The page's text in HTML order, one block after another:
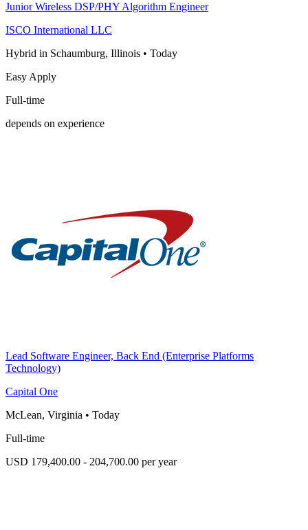
Junior Wireless DSP/PHY Algorithm Engineer
ISCO International LLC
Hybrid in Schaumburg, Illinois • Today
Easy Apply
Full-time
depends on experience
Lead Software Engineer, Back End (Enterprise Platforms
Technology)
Capital One
McLean, Virginia • Today
Full-time
USD 179,400.00 - 204,700.00 per year